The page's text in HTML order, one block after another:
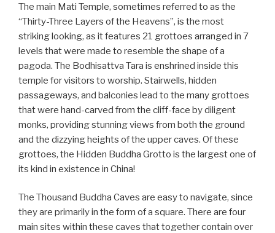
The main Mati Temple, sometimes referred to as the
“Thirty-Three Layers of the Heavens”, is the most
striking looking, as it features 21 grottoes arranged in 7
levels that were made to resemble the shape of a
pagoda. The Bodhisattva Tara is enshrined inside this
temple for visitors to worship. Stairwells, hidden
passageways, and balconies lead to the many grottoes
that were hand-carved from the cliff-face by diligent
monks, providing stunning views from both the ground
and the dizzying heights of the upper caves. Of these
grottoes, the Hidden Buddha Grotto is the largest one of
its kind in existence in China!
The Thousand Buddha Caves are easy to navigate, since
they are primarily in the form of a square. There are four
main sites within these caves that together contain over